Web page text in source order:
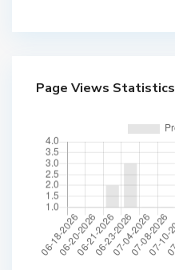
Page Views Statistics